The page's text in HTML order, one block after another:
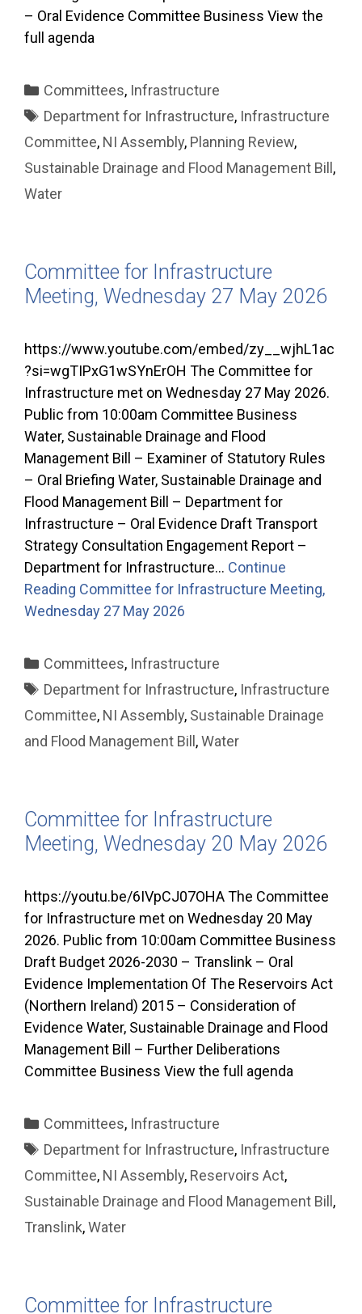
– Oral Evidence Committee Business View the
full agenda
Categories
Committees, Infrastructure
Tags
Department for Infrastructure, Infrastructure
Committee, NI Assembly, Planning Review,
Sustainable Drainage and Flood Management Bill ,
Water
Committee for Infrastructure
Meeting, Wednesday 27 May 2026
https://www.youtube.com/embed/zy__wjhL1ac
?si=wgTIPxG1wSYnErOH The Committee for
Infrastructure met on Wednesday 27 May 2026.
Public from 10:00am Committee Business
Water, Sustainable Drainage and Flood
Management Bill – Examiner of Statutory Rules
– Oral Briefing Water, Sustainable Drainage and
Flood Management Bill – Department for
Infrastructure – Oral Evidence Draft Transport
Strategy Consultation Engagement Report –
Department for Infrastructure… Continue
Reading Committee for Infrastructure Meeting,
Wednesday 27 May 2026
Categories
Committees, Infrastructure
Tags
Department for Infrastructure, Infrastructure
Committee, NI Assembly, Sustainable Drainage
and Flood Management Bill ,Water
Committee for Infrastructure
Meeting, Wednesday 20 May 2026
https://youtu.be/6IVpCJ07OHA The Committee
for Infrastructure met on Wednesday 20 May
2026. Public from 10:00am Committee Business
Draft Budget 2026-2030 – Translink – Oral
Evidence Implementation Of The Reservoirs Act
(Northern Ireland) 2015 – Consideration of
Evidence Water, Sustainable Drainage and Flood
Management Bill – Further Deliberations
Committee Business View the full agenda
Categories
Committees, Infrastructure
Tags
Department for Infrastructure, Infrastructure
Committee, NI Assembly, Reservoirs Act,
Sustainable Drainage and Flood Management Bill ,
Translink,Water
Committee for Infrastructure